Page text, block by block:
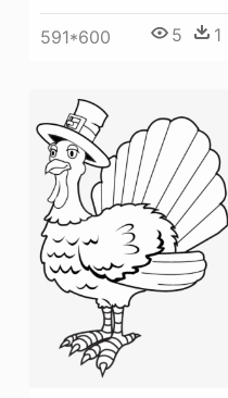
591*600 5 1